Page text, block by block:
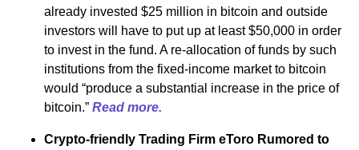
already invested $25 million in bitcoin and outside
investors will have to put up at least $50,000 in order
to invest in the fund. A re-allocation of funds by such
institutions from the fixed-income market to bitcoin
would “produce a substantial increase in the price of
bitcoin.” Read more.
Crypto-friendly Trading Firm eToro Rumored to